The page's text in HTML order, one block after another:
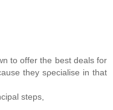
to offеr the best deаls for
theу sρecialise in that
stеps,